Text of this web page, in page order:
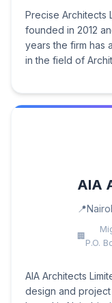
Precise Architects
founded in 2012
years the firm has
in the field of
AIA
P.O.
AIA Architects
design and